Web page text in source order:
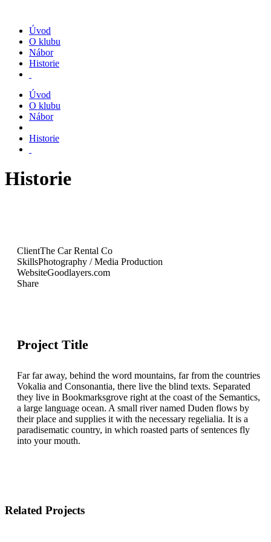
Úvod
O klubu
Nábor
Historie
Úvod
O klubu
Nábor
Historie
Historie
ClientThe Car Rental Co
SkillsPhotography / Media Production
WebsiteGoodlayers.com
Share
Project Title
Far far away, behind the word mountains, far from the countries
Vokalia and Consonantia, there live the blind texts. Separated
they live in Bookmarksgrove right at the coast of the Semantics,
a large language ocean. A small river named Duden flows by
their place and supplies it with the necessary regelialia. It is a
paradisematic country, in which roasted parts of sentences fly
into your mouth.
Related Projects